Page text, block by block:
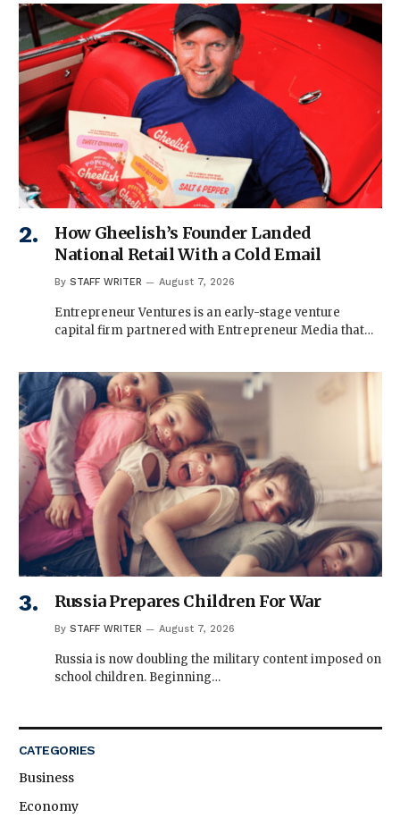
How Gheelish’s Founder Landed
National Retail With a Cold Email
By STAFF WRITER August 7, 2026
Entrepreneur Ventures is an early-stage venture
capital firm partnered with Entrepreneur Media that…
Russia Prepares Children For War
By STAFF WRITER August 7, 2026
Russia is now doubling the military content imposed on
school children. Beginning…
CATEGORIES
Business
Economy